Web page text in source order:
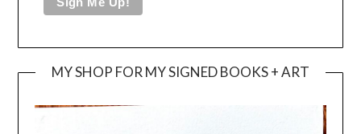
MY SHOP FOR MY SIGNED BOOKS + ART